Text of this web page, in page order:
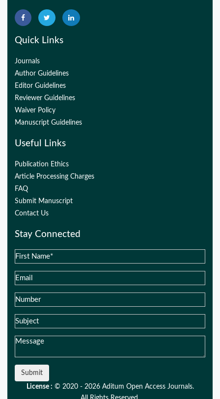
Quick Links
Journals
Author Guidelines
Editor Guidelines
Reviewer Guidelines
Waiver Policy
Manuscript Guidelines
Useful Links
Publication Ethics
Article Processing Charges
FAQ
Submit Manuscript
Contact Us
Stay Connected
Submit
License : © 2020 - 2026 Aditum Open Access Journals.